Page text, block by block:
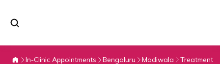
In-Clinic Appointments Bengaluru Madiwala
Treatment